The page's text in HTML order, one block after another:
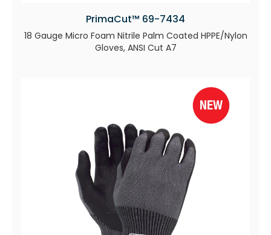
PrimaCut™ 69-7434
18 Gauge Micro Foam Nitrile Palm Coated HPPE/Nylon
Gloves, ANSI Cut A7